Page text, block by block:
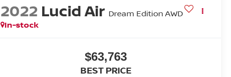
2022 Lucid Air Dream Edition AWD
In-stock
$63,763
BEST PRICE